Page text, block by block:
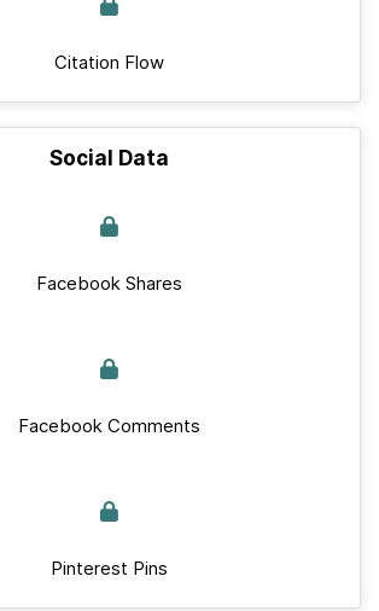
Citation Flow
Social Data
Facebook Shares
Facebook Comments
Pinterest Pins